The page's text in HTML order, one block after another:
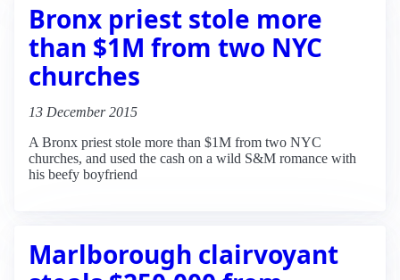
Bronx priest stole more
than $1M from two NYC
churches
13 December 2015
A Bronx priest stole more than $1M from two NYC
churches, and used the cash on a wild S&M romance with
his beefy boyfriend
Marlborough clairvoyant